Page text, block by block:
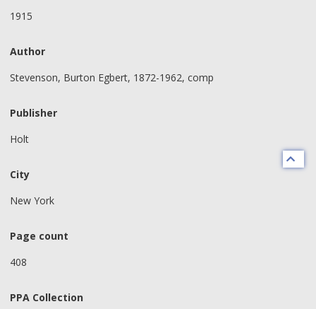
1915
Author
Stevenson, Burton Egbert, 1872-1962, comp
Publisher
Holt
City
New York
Page count
408
PPA Collection